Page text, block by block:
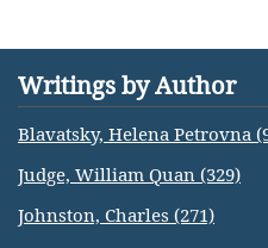
Writings by Author
Blavatsky, Helena Petrovna
Judge, William Quan (329)
Johnston, Charles (271)